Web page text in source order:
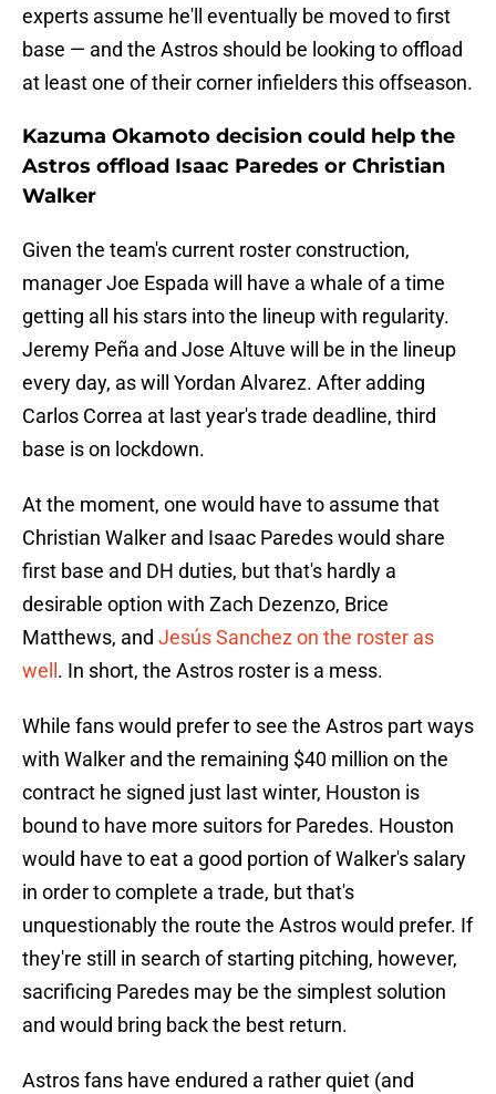
experts assume he'll eventually be moved to first
base — and the Astros should be looking to offload
at least one of their corner infielders this offseason.
Kazuma Okamoto decision could help the
Astros offload Isaac Paredes or Christian
Walker
Given the team's current roster construction,
manager Joe Espada will have a whale of a time
getting all his stars into the lineup with regularity.
Jeremy Peña and Jose Altuve will be in the lineup
every day, as will Yordan Alvarez. After adding
Carlos Correa at last year's trade deadline, third
base is on lockdown.
At the moment, one would have to assume that
Christian Walker and Isaac Paredes would share
first base and DH duties, but that's hardly a
desirable option with Zach Dezenzo, Brice
Matthews, and Jesús Sanchez on the roster as
well . In short, the Astros roster is a mess.
While fans would prefer to see the Astros part ways
with Walker and the remaining $40 million on the
contract he signed just last winter, Houston is
bound to have more suitors for Paredes. Houston
would have to eat a good portion of Walker's salary
in order to complete a trade, but that's
unquestionably the route the Astros would prefer. If
they're still in search of starting pitching, however,
sacrificing Paredes may be the simplest solution
and would bring back the best return.
Astros fans have endured a rather quiet (and